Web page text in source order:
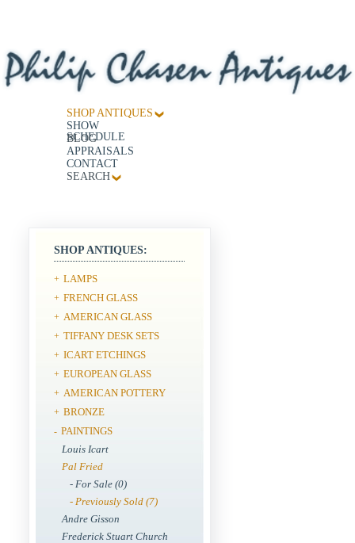
SHOP ANTIQUES
SHOW
SCHEDULE
BLOG
APPRAISALS
CONTACT
SEARCH
SHOP ANTIQUES:
+ LAMPS
+ FRENCH GLASS
+ AMERICAN GLASS
+ TIFFANY DESK SETS
+ ICART ETCHINGS
+ EUROPEAN GLASS
+ AMERICAN POTTERY
+ BRONZE
- PAINTINGS
Louis Icart
Pal Fried
- For Sale (0)
- Previously Sold (7)
Andre Gisson
Frederick Stuart Church